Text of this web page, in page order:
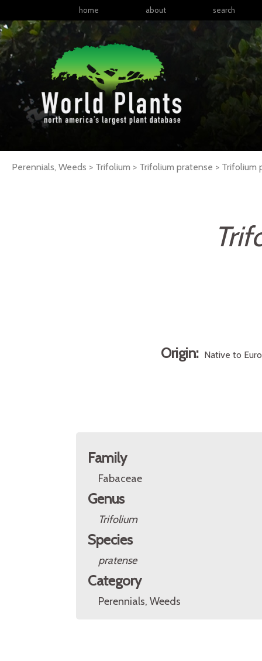
home about search
Perennials, Weeds > Trifolium > Trifolium pratense > Trifolium
Origin: Native to
Family
Fabaceae
Genus
Trifolium
Species
pratense
Category
Perennials, Weeds